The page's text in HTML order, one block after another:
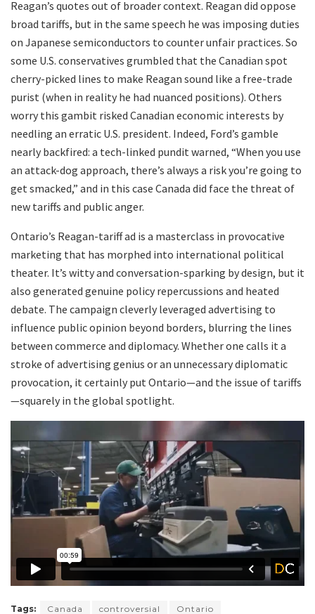
Reagan’s quotes out of broader context. Reagan did oppose
broad tariffs, but in the same speech he was imposing duties
on Japanese semiconductors to counter unfair practices. So
some U.S. conservatives grumbled that the Canadian spot
cherry-picked lines to make Reagan sound like a free-trade
purist (when in reality he had nuanced positions). Others
worry this gambit risked Canadian economic interests by
needling an erratic U.S. president. Indeed, Ford’s gamble
nearly backfired: a tech-linked pundit warned, “When you use
an attack-dog approach, there’s always a risk you’re going to
get smacked,” and in this case Canada did face the threat of
new tariffs and public anger.
Ontario’s Reagan-tariff ad is a masterclass in provocative
marketing that has morphed into international political
theater. It’s witty and conversation-sparking by design, but it
also generated genuine policy repercussions and heated
debate. The campaign cleverly leveraged advertising to
influence public opinion beyond borders, blurring the lines
between commerce and diplomacy. Whether one calls it a
stroke of advertising genius or an unnecessary diplomatic
provocation, it certainly put Ontario—and the issue of tariffs
—squarely in the global spotlight.
Tags: Canada controversial
Ontario